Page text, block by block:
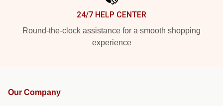
24/7 HELP CENTER
Round-the-clock assistance for a smooth shopping
experience
Our Company